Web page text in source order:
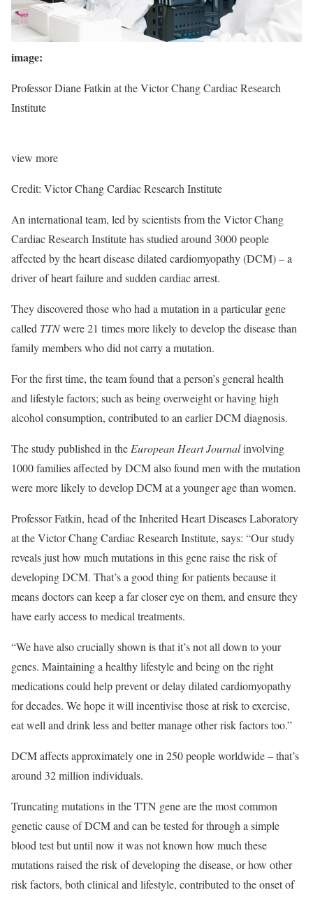
image:
Professor Diane Fatkin at the Victor Chang Cardiac Research
Institute
view more
Credit: Victor Chang Cardiac Research Institute
An international team, led by scientists from the Victor Chang
Cardiac Research Institute has studied around 3000 people
affected by the heart disease dilated cardiomyopathy (DCM) – a
driver of heart failure and sudden cardiac arrest.
They discovered those who had a mutation in a particular gene
called TTNwere 21 times more likely to develop the disease than
family members who did not carry a mutation.
For the first time, the team found that a person’s general health
and lifestyle factors; such as being overweight or having high
alcohol consumption, contributed to an earlier DCM diagnosis.
The study published in the European Heart Journalinvolving
1000 families affected by DCM also found men with the mutation
were more likely to develop DCM at a younger age than women.
Professor Fatkin, head of the Inherited Heart Diseases Laboratory
at the Victor Chang Cardiac Research Institute, says: “Our study
reveals just how much mutations in this gene raise the risk of
developing DCM. That’s a good thing for patients because it
means doctors can keep a far closer eye on them, and ensure they
have early access to medical treatments.
“We have also crucially shown is that it’s not all down to your
genes. Maintaining a healthy lifestyle and being on the right
medications could help prevent or delay dilated cardiomyopathy
for decades. We hope it will incentivise those at risk to exercise,
eat well and drink less and better manage other risk factors too.”
DCM affects approximately one in 250 people worldwide – that’s
around 32 million individuals.
Truncating mutations in the TTN gene are the most common
genetic cause of DCM and can be tested for through a simple
blood test but until now it was not known how much these
mutations raised the risk of developing the disease, or how other
risk factors, both clinical and lifestyle, contributed to the onset of